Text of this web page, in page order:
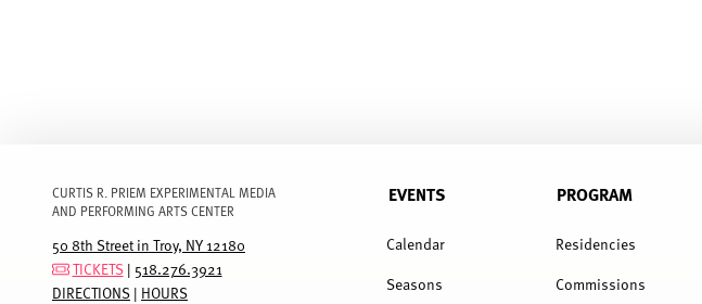
CURTIS R. PRIEM EXPERIMENTAL MEDIA
AND PERFORMING ARTS CENTER
50 8th Street in Troy, NY 12180
TICKETS | 518.276.3921
DIRECTIONS | HOURS
MENU
EVENTS
Calendar
Seasons
PROGRAM
Residencies
Commissions